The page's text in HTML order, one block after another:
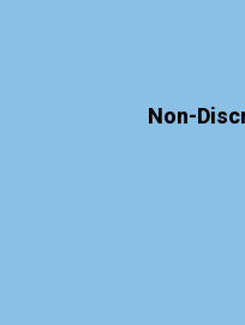
Non-